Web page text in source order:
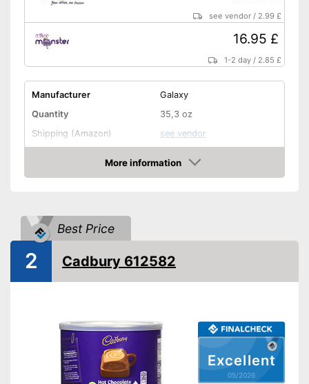
see vendor / 2.99 £
16.95 £
1-2 day / 2.85 £
Manufacturer
Galaxy
Quantity
35,3 oz
Shipping (Amazon)
see vendor
More information
Amazon
Best Price
Excellent
05/2026
2 Cadbury 612582